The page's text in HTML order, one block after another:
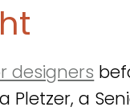
designers
a